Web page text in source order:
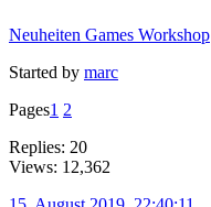
Neuheiten Games Workshop
Started by marc
Pages1 2
Replies: 20
Views: 12,362